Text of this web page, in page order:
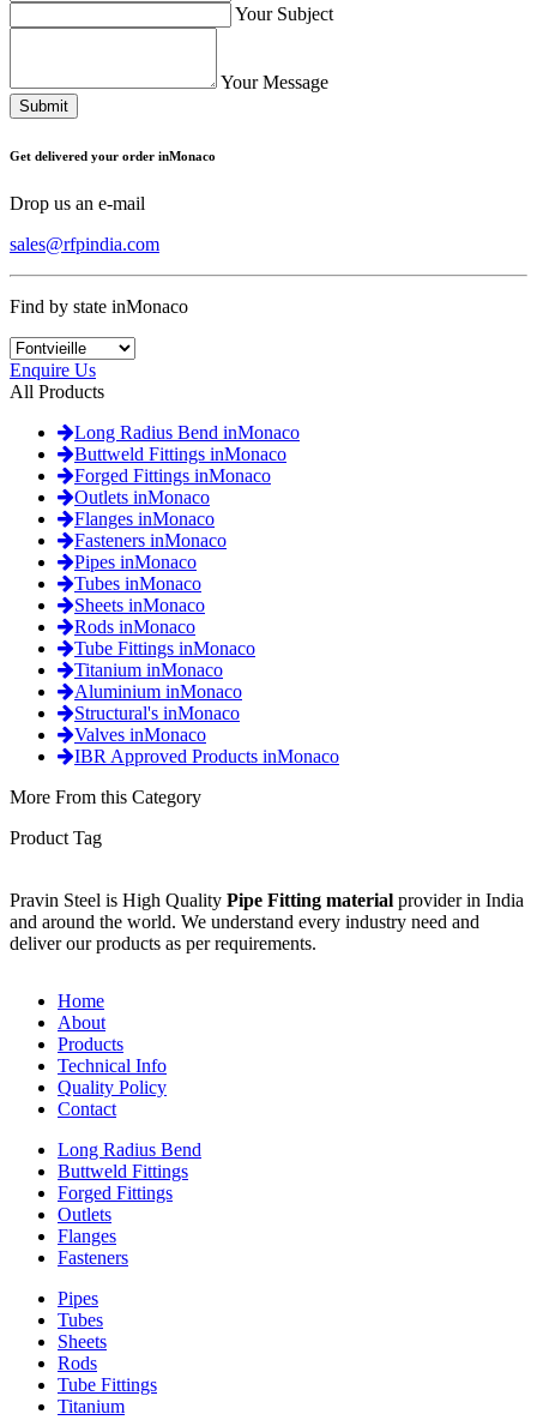
Your Subject
Your Message
Submit
Get delivered your order inMonaco
Drop us an e-mail
sales@rfpindia.com
Find by state inMonaco
Enquire Us
All Products
Long Radius Bend inMonaco
Buttweld Fittings inMonaco
Forged Fittings inMonaco
Outlets inMonaco
Flanges inMonaco
Fasteners inMonaco
Pipes inMonaco
Tubes inMonaco
Sheets inMonaco
Rods inMonaco
Tube Fittings inMonaco
Titanium inMonaco
Aluminium inMonaco
Structural's inMonaco
Valves inMonaco
IBR Approved Products inMonaco
More From this Category
Product Tag
Pravin Steel is High Quality Pipe Fitting material provider in India
and around the world. We understand every industry need and
deliver our products as per requirements.
Home
About
Products
Technical Info
Quality Policy
Contact
Long Radius Bend
Buttweld Fittings
Forged Fittings
Outlets
Flanges
Fasteners
Pipes
Tubes
Sheets
Rods
Tube Fittings
Titanium